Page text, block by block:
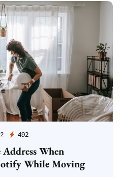
492
When
While Moving